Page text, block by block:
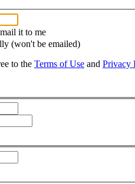
it to me
(won't be emailed)
to the Terms of Use and Privacy